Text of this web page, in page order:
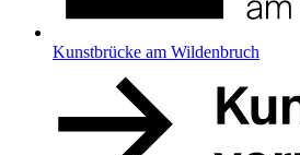
Kunstbrücke am Wildenbruch